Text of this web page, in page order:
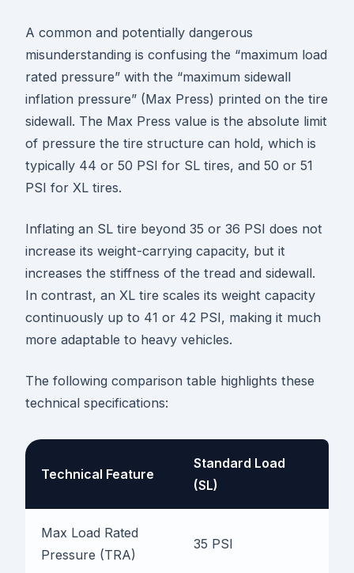
A common and potentially dangerous
misunderstanding is confusing the “maximum load
rated pressure” with the “maximum sidewall
inflation pressure” (Max Press) printed on the tire
sidewall. The Max Press value is the absolute limit
of pressure the tire structure can hold, which is
typically 44 or 50 PSI for SL tires, and 50 or 51
PSI for XL tires.
Inflating an SL tire beyond 35 or 36 PSI does not
increase its weight-carrying capacity, but it
increases the stiffness of the tread and sidewall.
In contrast, an XL tire scales its weight capacity
continuously up to 41 or 42 PSI, making it much
more adaptable to heavy vehicles.
The following comparison table highlights these
technical specifications:
Technical Feature
Standard Load
(SL)
Max Load Rated
Pressure (TRA)
35 PSI